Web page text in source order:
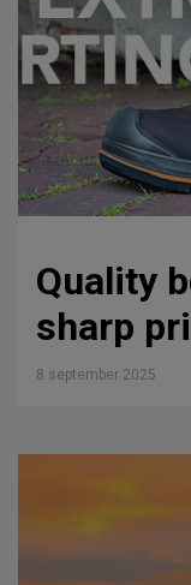
Quality
sharp
8 september 2025